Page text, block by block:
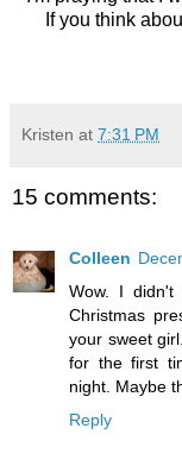
If you think
Kristen at 7:31 PM
15 comments:
Colleen
Wow. I
Christmas
your sweet
for the first
night. Maybe
Reply